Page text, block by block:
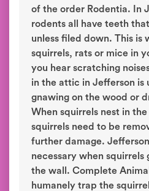
of the order Rodentia. In
rodents all have teeth
unless filed down. This is
squirrels, rats or mice in
you hear scratching
in the attic in Jefferson is
gnawing on the wood or
When squirrels nest in
squirrels need to be
further damage.
necessary when
the wall. Complete
humanely trap the